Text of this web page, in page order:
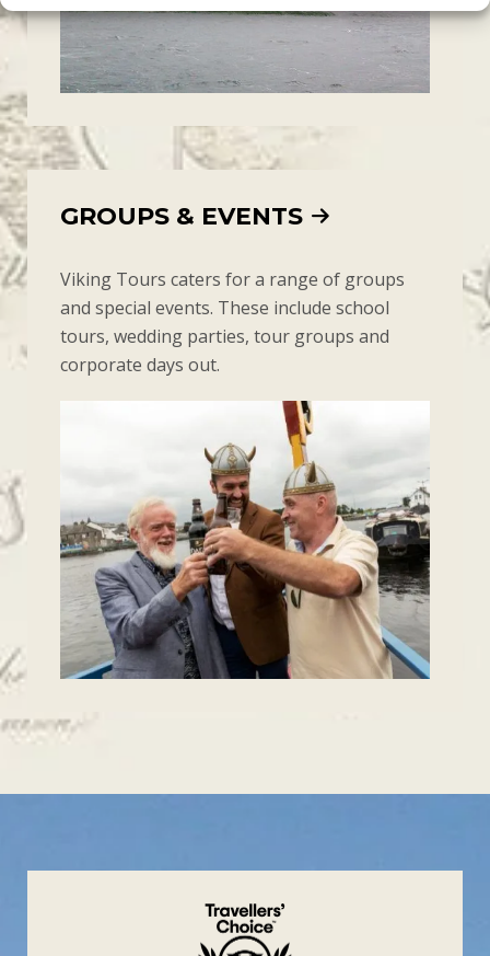
GROUPS & EVENTS
Viking Tours caters for a range of groups
and special events. These include school
tours, wedding parties, tour groups and
corporate days out.